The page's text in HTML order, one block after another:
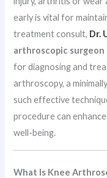
early is vital for
treatment consult, Dr.
arthroscopic surgeon
for diagnosing and
arthroscopy, a
such effective
procedure can
well-being.
What Is Knee